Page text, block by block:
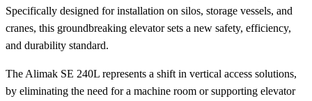
Specifically designed for installation on silos, storage vessels, and
cranes, this groundbreaking elevator sets a new safety, efficiency,
and durability standard.
The Alimak SE 240L represents a shift in vertical access solutions,
by eliminating the need for a machine room or supporting elevator